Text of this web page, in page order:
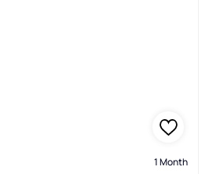
1 Month